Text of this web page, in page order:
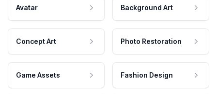
Avatar Background Art
Concept Art Photo Restoration
Game Assets Fashion Design